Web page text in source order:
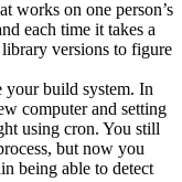
works on one person’s
each time it takes a
versions to figure
your build system. In
computer and setting
using cron. You still
but now you
being able to detect